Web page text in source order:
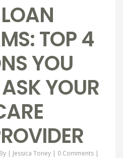
TOP 4
YOU
YOUR
| Jessica Toney | 0 Comments |